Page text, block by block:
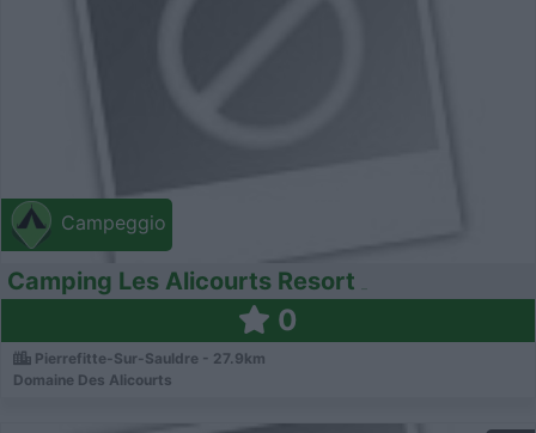
Campeggio
Camping Les Alicourts Resort
0
Pierrefitte-Sur-Sauldre - 27.9km
Domaine Des Alicourts